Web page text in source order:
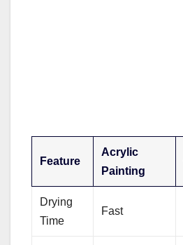
Feature
Acrylic
Painting
Drying
Time
Fast